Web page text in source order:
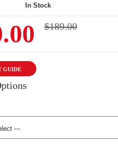
In Stock
$189.00
GUIDE